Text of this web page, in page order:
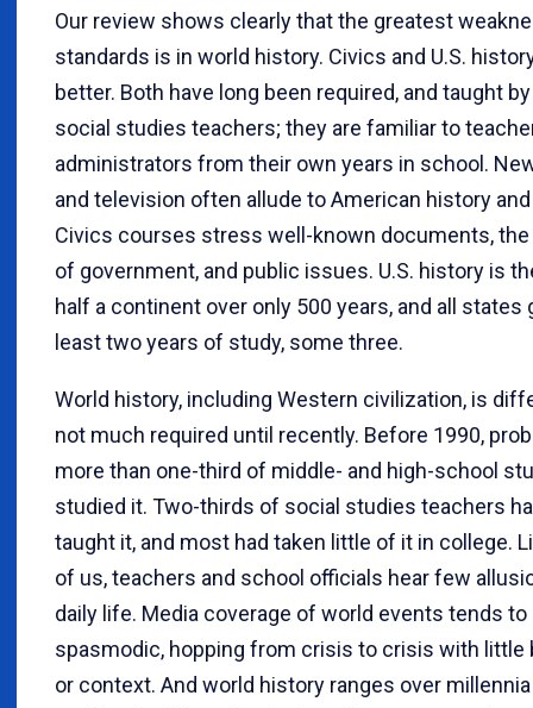
Our review shows clearly that the greatest
standards is in world history. Civics and U.S.
better. Both have long been required, and taught
social studies teachers; they are familiar to
administrators from their own years in school.
and television often allude to American history
Civics courses stress well-known documents,
of government, and public issues. U.S. history is
half a continent over only 500 years, and all states
least two years of study, some three.
World history, including Western civilization, is
not much required until recently. Before 1990,
more than one-third of middle- and high-school
studied it. Two-thirds of social studies teachers
taught it, and most had taken little of it in college.
of us, teachers and school officials hear few
daily life. Media coverage of world events tends to
spasmodic, hopping from crisis to crisis with little
or context. And world history ranges over